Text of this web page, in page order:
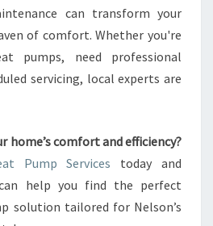
can transform your
of comfort. Whether you're
pumps, need professional
servicing, local experts are
home’s comfort and efficiency?
Pump Services today and
help you find the perfect
solution tailored for Nelson’s